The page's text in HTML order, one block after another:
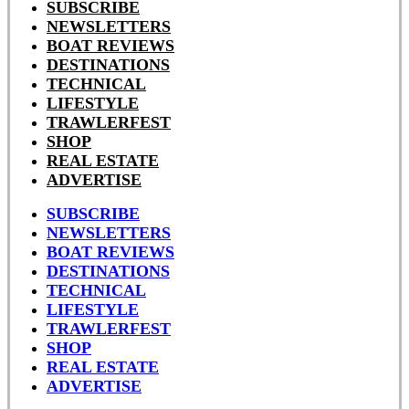
SUBSCRIBE
NEWSLETTERS
BOAT REVIEWS
DESTINATIONS
TECHNICAL
LIFESTYLE
TRAWLERFEST
SHOP
REAL ESTATE
ADVERTISE
SUBSCRIBE
NEWSLETTERS
BOAT REVIEWS
DESTINATIONS
TECHNICAL
LIFESTYLE
TRAWLERFEST
SHOP
REAL ESTATE
ADVERTISE